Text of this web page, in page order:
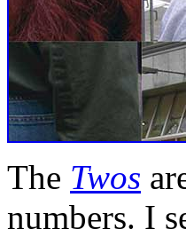
The Twos
numbers. I